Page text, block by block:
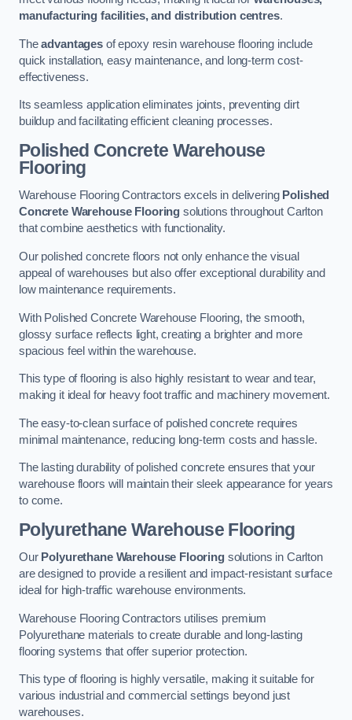
manufacturing facilities, and distribution centres.
Theadvantagesof epoxy resin warehouse flooring include
quick installation, easy maintenance, and long-term cost-
effectiveness.
Its seamless application eliminates joints, preventing dirt
buildup and facilitating efficient cleaning processes.
Polished Concrete Warehouse
Flooring
Warehouse Flooring Contractors excels in delivering Polished
Concrete Warehouse Flooring solutions throughout Carlton
that combine aesthetics with functionality.
Our polished concrete floors not only enhance the visual
appeal of warehouses but also offer exceptional durability and
low maintenance requirements.
With Polished Concrete Warehouse Flooring, the smooth,
glossy surface reflects light, creating a brighter and more
spacious feel within the warehouse.
This type of flooring is also highly resistant to wear and tear,
making it ideal for heavy foot traffic and machinery movement.
The easy-to-clean surface of polished concrete requires
minimal maintenance, reducing long-term costs and hassle.
The lasting durability of polished concrete ensures that your
warehouse floors will maintain their sleek appearance for years
to come.
Polyurethane Warehouse Flooring
Our Polyurethane Warehouse Flooringsolutions in Carlton
are designed to provide a resilient and impact-resistant surface
ideal for high-traffic warehouse environments.
Warehouse Flooring Contractors utilises premium
Polyurethane materials to create durable and long-lasting
flooring systems that offer superior protection.
This type of flooring is highly versatile, making it suitable for
various industrial and commercial settings beyond just
warehouses.